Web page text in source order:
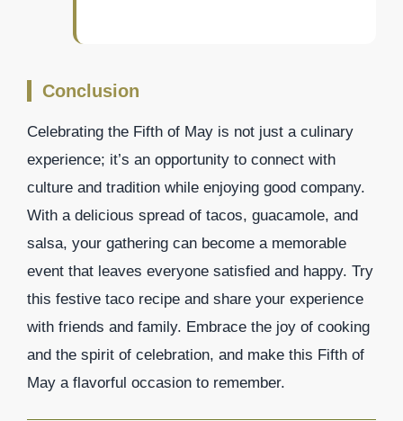
Conclusion
Celebrating the Fifth of May is not just a culinary
experience; it’s an opportunity to connect with
culture and tradition while enjoying good company.
With a delicious spread of tacos, guacamole, and
salsa, your gathering can become a memorable
event that leaves everyone satisfied and happy. Try
this festive taco recipe and share your experience
with friends and family. Embrace the joy of cooking
and the spirit of celebration, and make this Fifth of
May a flavorful occasion to remember.